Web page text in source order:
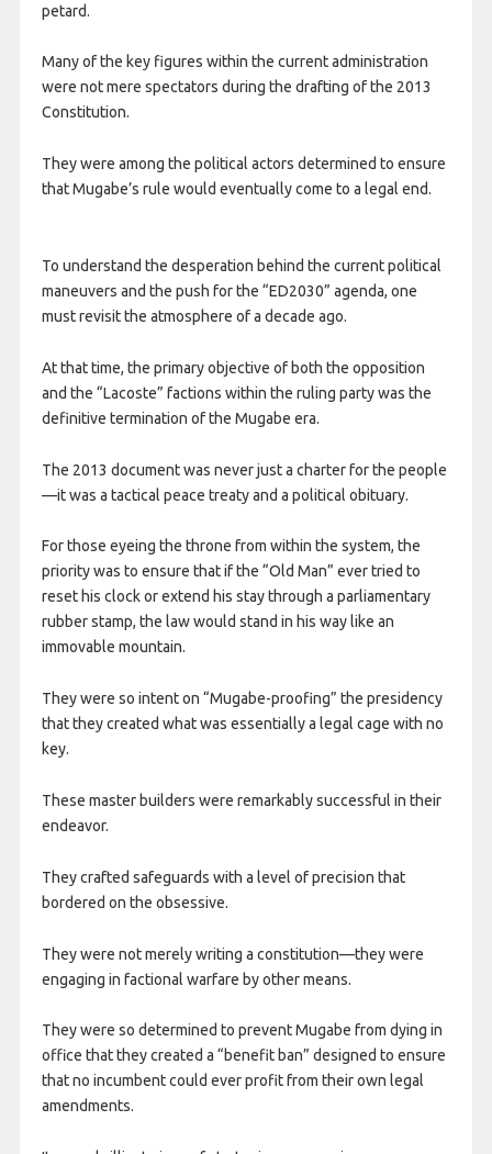
petard.
Many of the key figures within the current administration
were not mere spectators during the drafting of the 2013
Constitution.
They were among the political actors determined to ensure
that Mugabe’s rule would eventually come to a legal end.
To understand the desperation behind the current political
maneuvers and the push for the “ED2030” agenda, one
must revisit the atmosphere of a decade ago.
At that time, the primary objective of both the opposition
and the “Lacoste” factions within the ruling party was the
definitive termination of the Mugabe era.
The 2013 document was never just a charter for the people
—it was a tactical peace treaty and a political obituary.
For those eyeing the throne from within the system, the
priority was to ensure that if the “Old Man” ever tried to
reset his clock or extend his stay through a parliamentary
rubber stamp, the law would stand in his way like an
immovable mountain.
They were so intent on “Mugabe-proofing” the presidency
that they created what was essentially a legal cage with no
key.
​These master builders were remarkably successful in their
endeavor.
They crafted safeguards with a level of precision that
bordered on the obsessive.
They were not merely writing a constitution—they were
engaging in factional warfare by other means.
They were so determined to prevent Mugabe from dying in
office that they created a “benefit ban” designed to ensure
that no incumbent could ever profit from their own legal
amendments.